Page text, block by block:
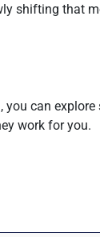
shifting that
you can
work for you.